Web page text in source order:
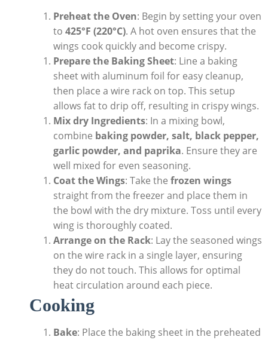
Preheat the Oven: Begin by setting your oven
to 425°F (220°C). A hot oven ensures that the
wings cook quickly and become crispy.
Prepare the Baking Sheet: Line a baking
sheet with aluminum foil for easy cleanup,
then place a wire rack on top. This setup
allows fat to drip off, resulting in crispy wings.
Mix dry Ingredients: In a mixing bowl,
combine baking powder, salt, black pepper,
garlic powder, and paprika. Ensure they are
well mixed for even seasoning.
Coat the Wings: Take the frozen wings
straight from the freezer and place them in
the bowl with the dry mixture. Toss until every
wing is thoroughly coated.
Arrange on the Rack: Lay the seasoned wings
on the wire rack in a single layer, ensuring
they do not touch. This allows for optimal
heat circulation around each piece.
Cooking
Bake: Place the baking sheet in the preheated